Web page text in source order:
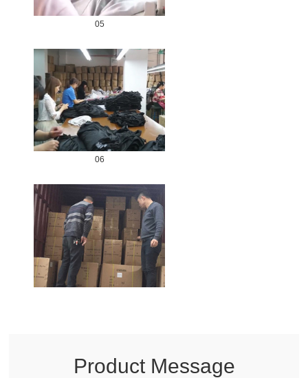
05
06
Product Message